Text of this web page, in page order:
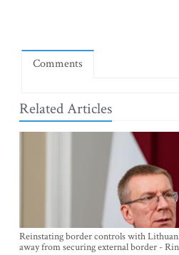
Comments
Related Articles
Reinstating border controls with
away from securing external border -